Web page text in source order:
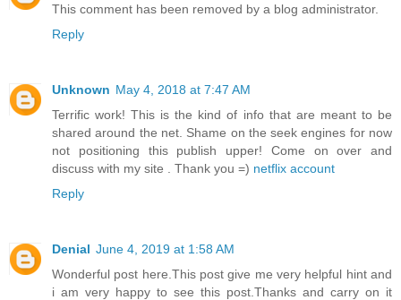
This comment has been removed by a blog administrator.
Reply
Unknown May 4, 2018 at 7:47 AM
Terrific work! This is the kind of info that are meant to be
shared around the net. Shame on the seek engines for now
not positioning this publish upper! Come on over and
discuss with my site . Thank you =) netflix account
Reply
Denial June 4, 2019 at 1:58 AM
Wonderful post here.This post give me very helpful hint and
i am very happy to see this post.Thanks and carry on it